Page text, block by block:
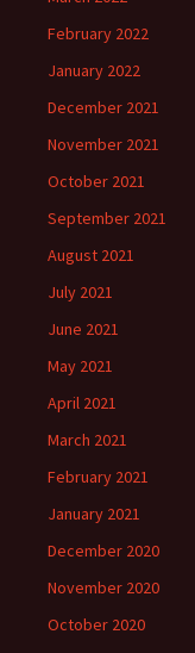
February 2022
January 2022
December 2021
November 2021
October 2021
September 2021
August 2021
July 2021
June 2021
May 2021
April 2021
March 2021
February 2021
January 2021
December 2020
November 2020
October 2020